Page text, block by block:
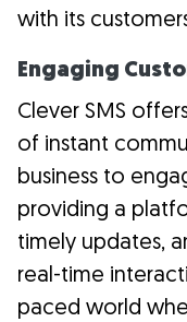
with its
Engaging
Clever SMS
of instant
business to
providing a
timely updates,
real-time
paced world